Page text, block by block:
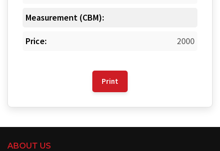
Measurement (CBM):
Price: 2000
Print
ABOUT US